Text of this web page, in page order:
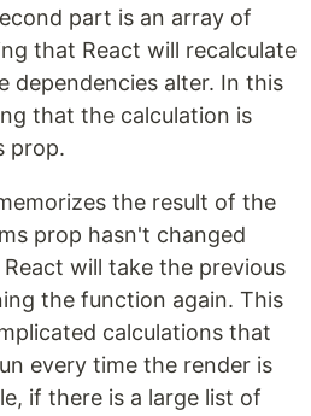
part is an array of
that React will recalculate
dependencies alter. In this
that the calculation is
prop.
the result of the
prop hasn't changed
will take the previous
the function again. This
calculations that
every time the render is
if there is a large list of